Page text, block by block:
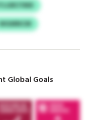
Global Goals